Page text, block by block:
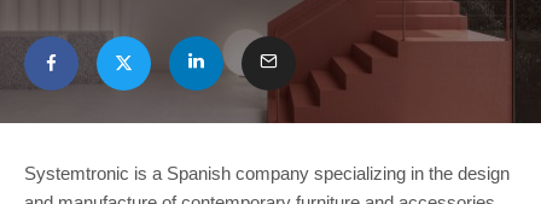
Systemtronic is a Spanish company specializing in the design